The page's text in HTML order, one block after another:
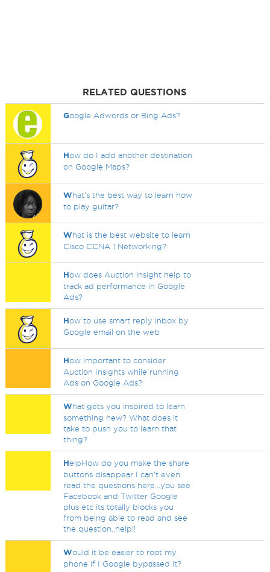
RELATED QUESTIONS
Google Adwords or Bing Ads?
How do I add another destination
on Google Maps?
What's the best way to learn how
to play guitar?
What is the best website to learn
Cisco CCNA 1 Networking?
How does Auction insight help to
track ad performance in Google
Ads?
How to use smart reply inbox by
Google email on the web
How important to consider
Auction Insights while running
Ads on Google Ads?
What gets you inspired to learn
something new? What does it
take to push you to learn that
thing?
HelpHow do you make the share
buttons disappear I can't even
read the questions here...you see
Facebook and Twitter Google
plus etc its totally blocks you
from being able to read and see
the question..help!!
Would it be easier to root my
phone if I Google bypassed it?